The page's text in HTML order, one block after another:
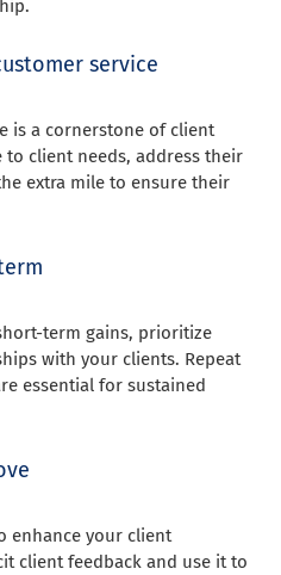
service
is a cornerstone of client
to client needs, address their
extra mile to ensure their
term gains, prioritize
with your clients. Repeat
essential for sustained
enhance your client
client feedback and use it to